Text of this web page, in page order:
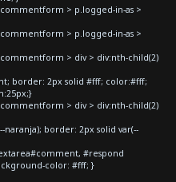
> p.logged-in-as >
> p.logged-in-as >
> div > div:nth-child(2)
border: 2px solid #fff; color:#fff;
> div > div:nth-child(2)
border: 2px solid var(--
#respond
color: #fff; }